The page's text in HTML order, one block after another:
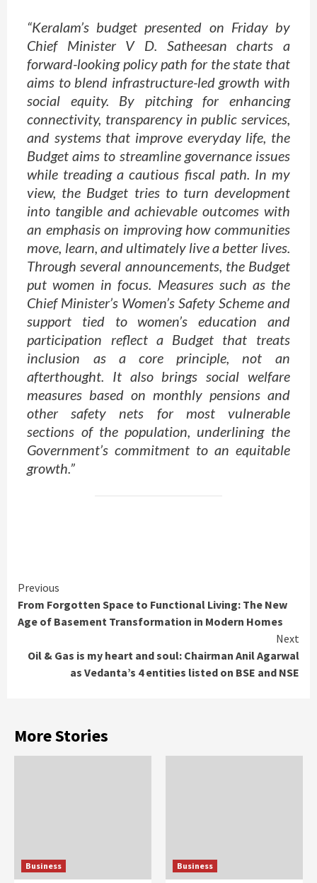
“Keralam’s budget presented on Friday by
Chief Minister V D. Satheesan charts a
forward-looking policy path for the state that
aims to blend infrastructure-led growth with
social equity. By pitching for enhancing
connectivity, transparency in public services,
and systems that improve everyday life, the
Budget aims to streamline governance issues
while treading a cautious fiscal path. In my
view, the Budget tries to turn development
into tangible and achievable outcomes with
an emphasis on improving how communities
move, learn, and ultimately live a better lives.
Through several announcements, the Budget
put women in focus. Measures such as the
Chief Minister’s Women’s Safety Scheme and
support tied to women’s education and
participation reflect a Budget that treats
inclusion as a core principle, not an
afterthought. It also brings social welfare
measures based on monthly pensions and
other safety nets for most vulnerable
sections of the population, underlining the
Government’s commitment to an equitable
growth.”
Continue
Reading
Previous
From Forgotten Space to Functional Living: The New
Age of Basement Transformation in Modern Homes
Next
Oil & Gas is my heart and soul: Chairman Anil Agarwal
as Vedanta’s 4 entities listed on BSE and NSE
More Stories
Business Business